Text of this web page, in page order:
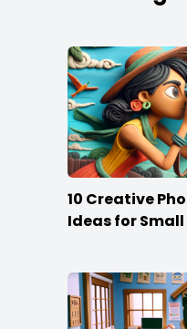
10 Creative
Ideas for Small